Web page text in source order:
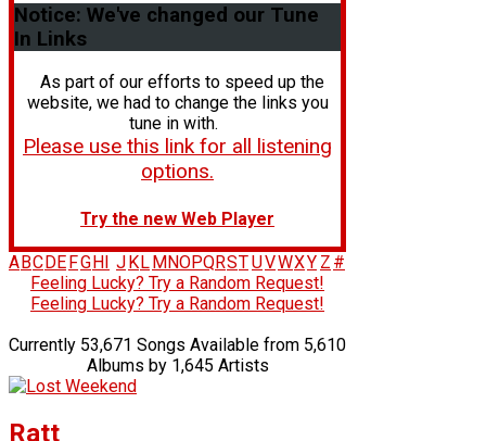
Notice: We've changed our Tune
In Links
As part of our efforts to speed up the
website, we had to change the links you
tune in with.
Please use this link for all listening
options.
Try the new Web Player
A BC DE FG H J K L M NOPQRSTUVWXY Z #
Feeling Lucky? Try a Random Request!
Feeling Lucky? Try a Random Request!
Currently 53,671 Songs Available from 5,610
Albums by 1,645 Artists
Ratt